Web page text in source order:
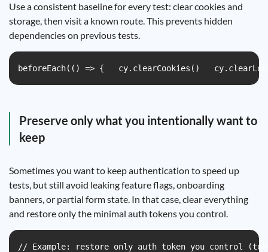
Use a consistent baseline for every test: clear cookies and
storage, then visit a known route. This prevents hidden
dependencies on previous tests.
beforeEach(() => {   cy.clearCookies()
Preserve only what you intentionally want to
keep
Sometimes you want to keep authentication to speed up
tests, but still avoid leaking feature flags, onboarding
banners, or partial form state. In that case, clear everything
and restore only the minimal auth tokens you control.
// Example: restore only auth token you control